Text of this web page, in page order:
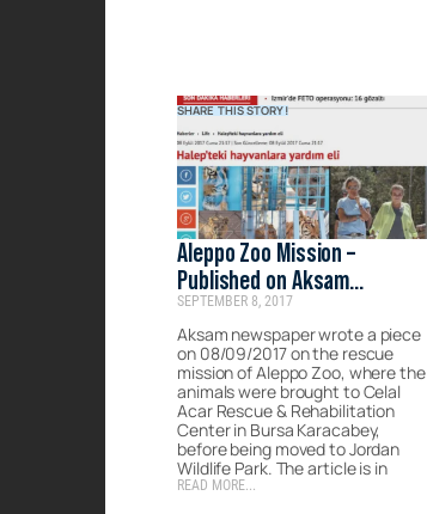
SHARE THIS STORY!
Aleppo Zoo Mission –
Published on Aksam
Newspaper
SEPTEMBER 8, 2017
Aksam newspaper wrote a piece
on 08/09/2017 on the rescue
mission of Aleppo Zoo, where the
animals were brought to Celal
Acar Rescue & Rehabilitation
Center in Bursa Karacabey,
before being moved to Jordan
Wildlife Park. The article is in
READ MORE...